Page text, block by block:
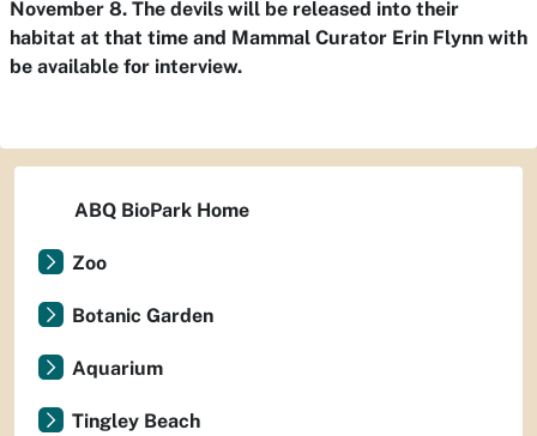
November 8. The devils will be released into their
habitat at that time and Mammal Curator Erin Flynn with
be available for interview.
ABQ BioPark Home
Zoo
Botanic Garden
Aquarium
Tingley Beach